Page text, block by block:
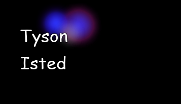
Tyson
Isted